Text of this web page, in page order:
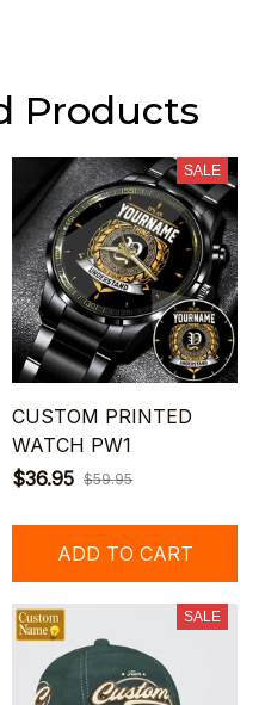
Products
SALE
CUSTOM PRINTED
WATCH PW1
$36.95 $59.95
ADD TO CART
SALE